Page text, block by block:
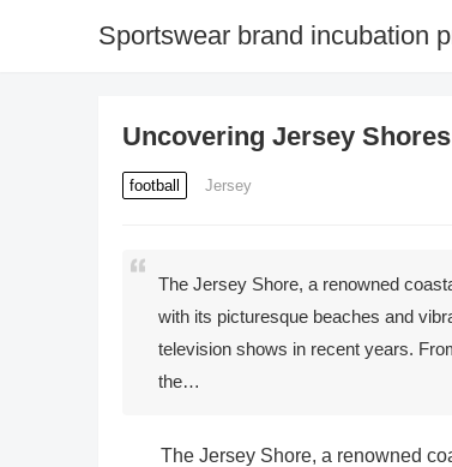
Sportswear brand incubation
Uncovering Jersey
football Jersey
The Jersey Shore, a renowned
with its picturesque beaches and
television shows in recent years.
the…
The Jersey Shore, a renowned